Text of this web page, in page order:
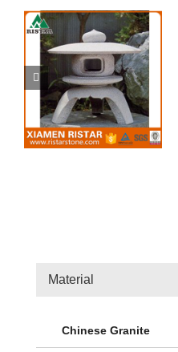
Stone lantern Miyoshi
Material
Chinese Granite